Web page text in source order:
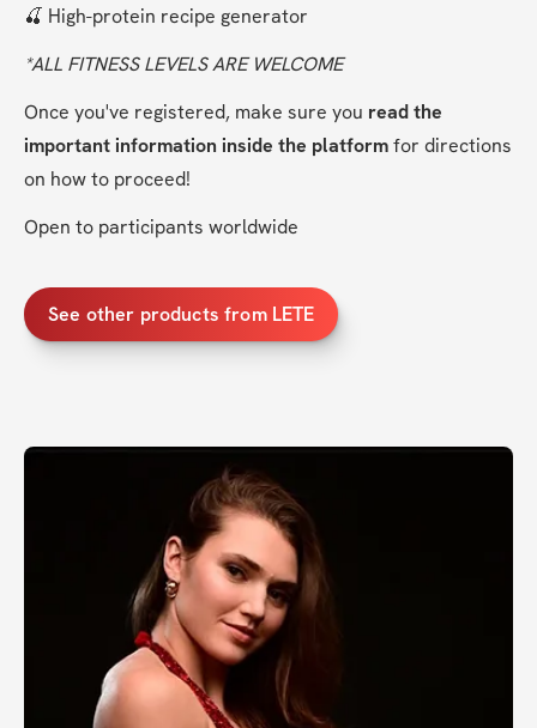
🍒 High-protein recipe generator
*ALL FITNESS LEVELS ARE WELCOME
Once you've registered, make sure you read the
important information inside the platform for directions
on how to proceed!
Open to participants worldwide
See other products from LETE